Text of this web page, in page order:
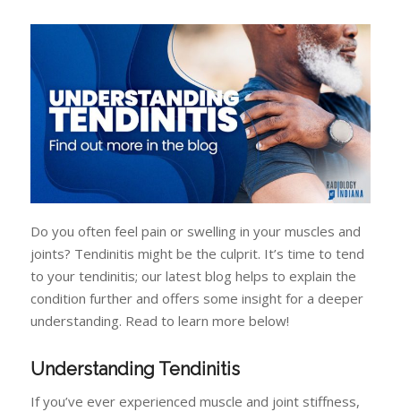
Do you often feel pain or swelling in your muscles and
joints? Tendinitis might be the culprit. It’s time to tend
to your tendinitis; our latest blog helps to explain the
condition further and offers some insight for a deeper
understanding. Read to learn more below!
Understanding Tendinitis
If you’ve ever experienced muscle and joint stiffness,